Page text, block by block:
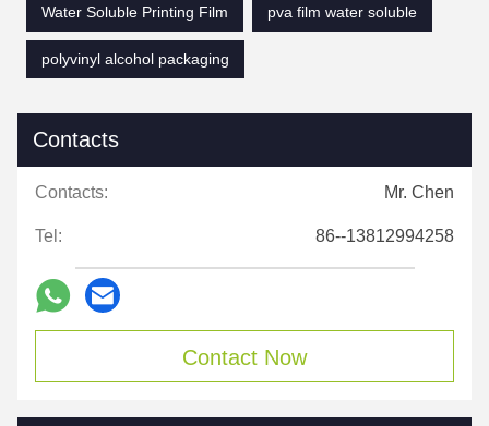
Water Soluble Printing Film
pva film water soluble
polyvinyl alcohol packaging
Contacts
Contacts: Mr. Chen
Tel: 86--13812994258
Contact Now